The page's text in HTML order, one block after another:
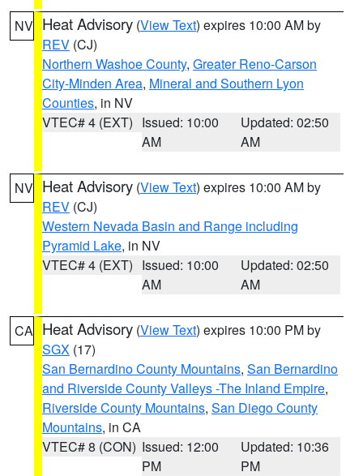
NV Heat Advisory (View Text) expires 10:00 AM by
REV (CJ)
Northern Washoe County, Greater Reno-Carson
City-Minden Area, Mineral and Southern Lyon
Counties, in NV
VTEC# 4 (EXT) Issued: 10:00
AM
Updated: 02:50
AM
NV Heat Advisory (View Text) expires 10:00 AM by
REV (CJ)
Western Nevada Basin and Range including
Pyramid Lake, in NV
VTEC# 4 (EXT) Issued: 10:00
AM
Updated: 02:50
AM
CA Heat Advisory (View Text) expires 10:00 PM by
SGX (17)
San Bernardino County Mountains, San Bernardino
and Riverside County Valleys -The Inland Empire,
Riverside County Mountains, San Diego County
Mountains, in CA
VTEC# 8 (CON) Issued: 12:00
PM
Updated: 10:36
PM